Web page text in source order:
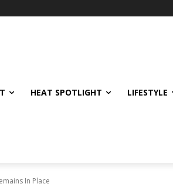
HEAT SPOTLIGHT LIFESTYLE
In Place